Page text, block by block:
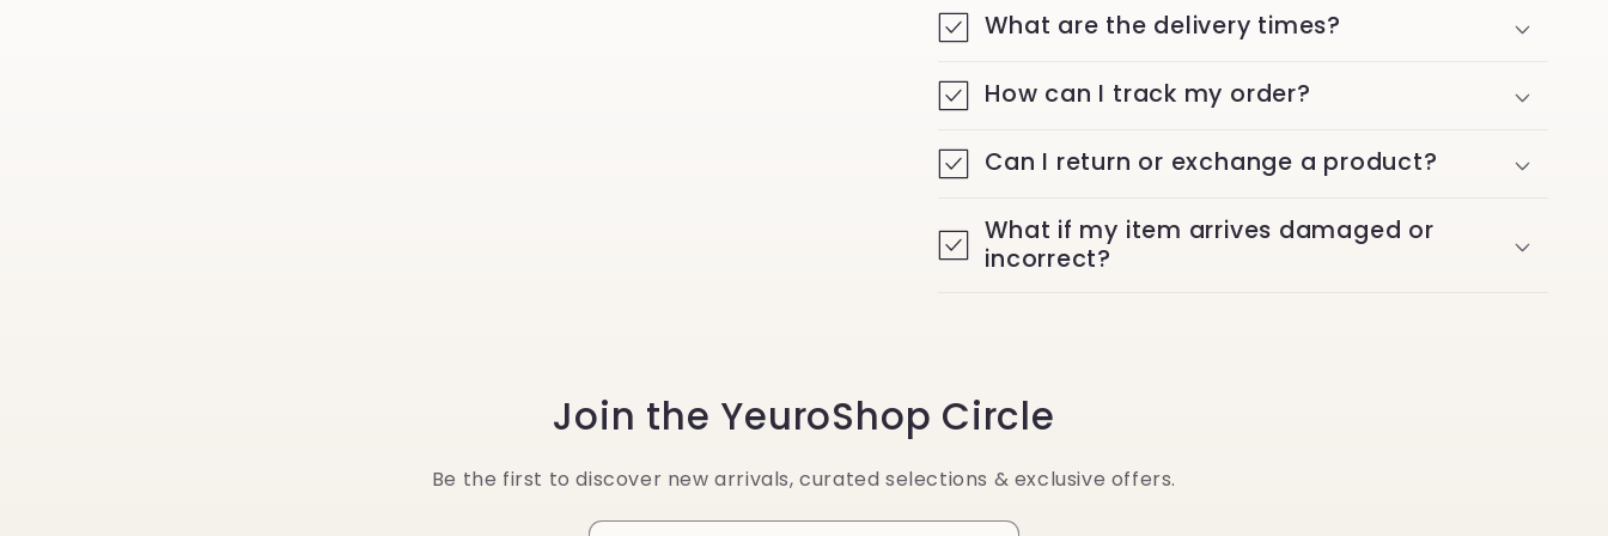
What are the delivery times?
How can I track my order?
Can I return or exchange a product?
What if my item arrives damaged or
incorrect?
Join the YeuroShop Circle
Be the first to discover new arrivals, curated selections & exclusive offers.